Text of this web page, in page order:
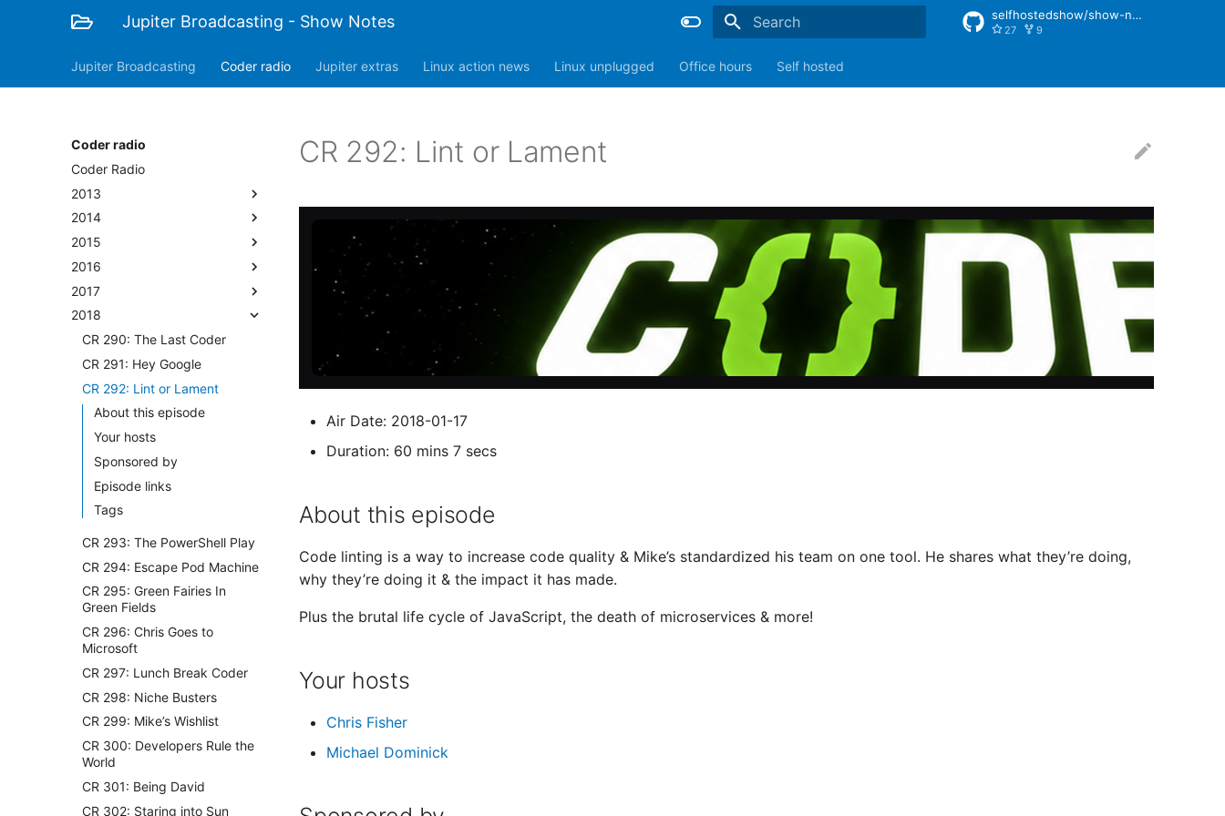
Jupiter Broadcasting - Show Notes selfhostedshow/show-notes
27 9
Jupiter Broadcasting Coder radio Jupiter extras Linux action news Linux unplugged Office hours Self hosted
Coder radio
Coder Radio
2013
2014
2015
2016
2017
2018
CR 290: The Last Coder
CR 291: Hey Google
CR 292: Lint or Lament
About this episode
Your hosts
Sponsored by
Episode links
Tags
CR 293: The PowerShell Play
CR 294: Escape Pod Machine
CR 295: Green Fairies In
Green Fields
CR 296: Chris Goes to
Microsoft
CR 297: Lunch Break Coder
CR 298: Niche Busters
CR 299: Mike’s Wishlist
CR 300: Developers Rule the
World
CR 301: Being David
CR 302: Staring into Sun
CR 292: Lint or Lament
Air Date: 2018-01-17
Duration: 60 mins 7 secs
About this episode
Code linting is a way to increase code quality & Mike’s standardized his team on one tool. He shares what they’re doing,
why they’re doing it & the impact it has made.
Plus the brutal life cycle of JavaScript, the death of microservices & more!
Your hosts
Chris Fisher
Michael Dominick